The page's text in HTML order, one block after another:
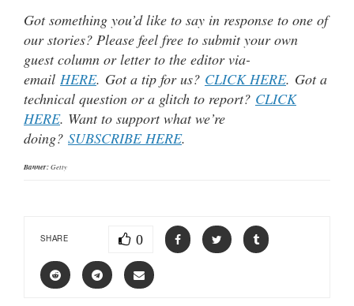
Got something you’d like to say in response to one of
our stories? Please feel free to submit your own
guest column or letter to the editor via-
email HERE. Got a tip for us? CLICK HERE. Got a
technical question or a glitch to report? CLICK
HERE. Want to support what we’re
doing? SUBSCRIBE HERE.
Banner:Getty
SHARE 0